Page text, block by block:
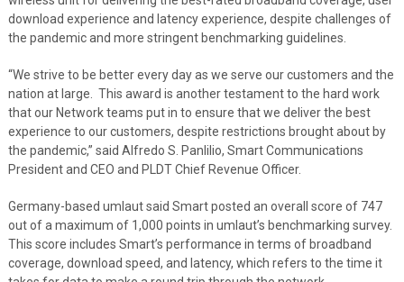
download experience and latency experience, despite challenges of
the pandemic and more stringent benchmarking guidelines.
“We strive to be better every day as we serve our customers and the
nation at large. This award is another testament to the hard work
that our Network teams put in to ensure that we deliver the best
experience to our customers, despite restrictions brought about by
the pandemic,” said Alfredo S. Panlilio, Smart Communications
President and CEO and PLDT Chief Revenue Officer.
Germany-based umlaut said Smart posted an overall score of 747
out of a maximum of 1,000 points in umlaut’s benchmarking survey.
This score includes Smart’s performance in terms of broadband
coverage, download speed, and latency, which refers to the time it